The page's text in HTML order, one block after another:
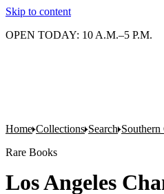
Skip to content
OPEN TODAY: 10 A.M.–5 P.M.
Home Collections Search
Rare Books
Los Angeles